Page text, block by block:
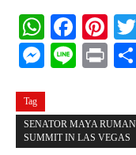
Line
Tag
SENATOR MAYA
SUMMIT IN LAS VEGAS